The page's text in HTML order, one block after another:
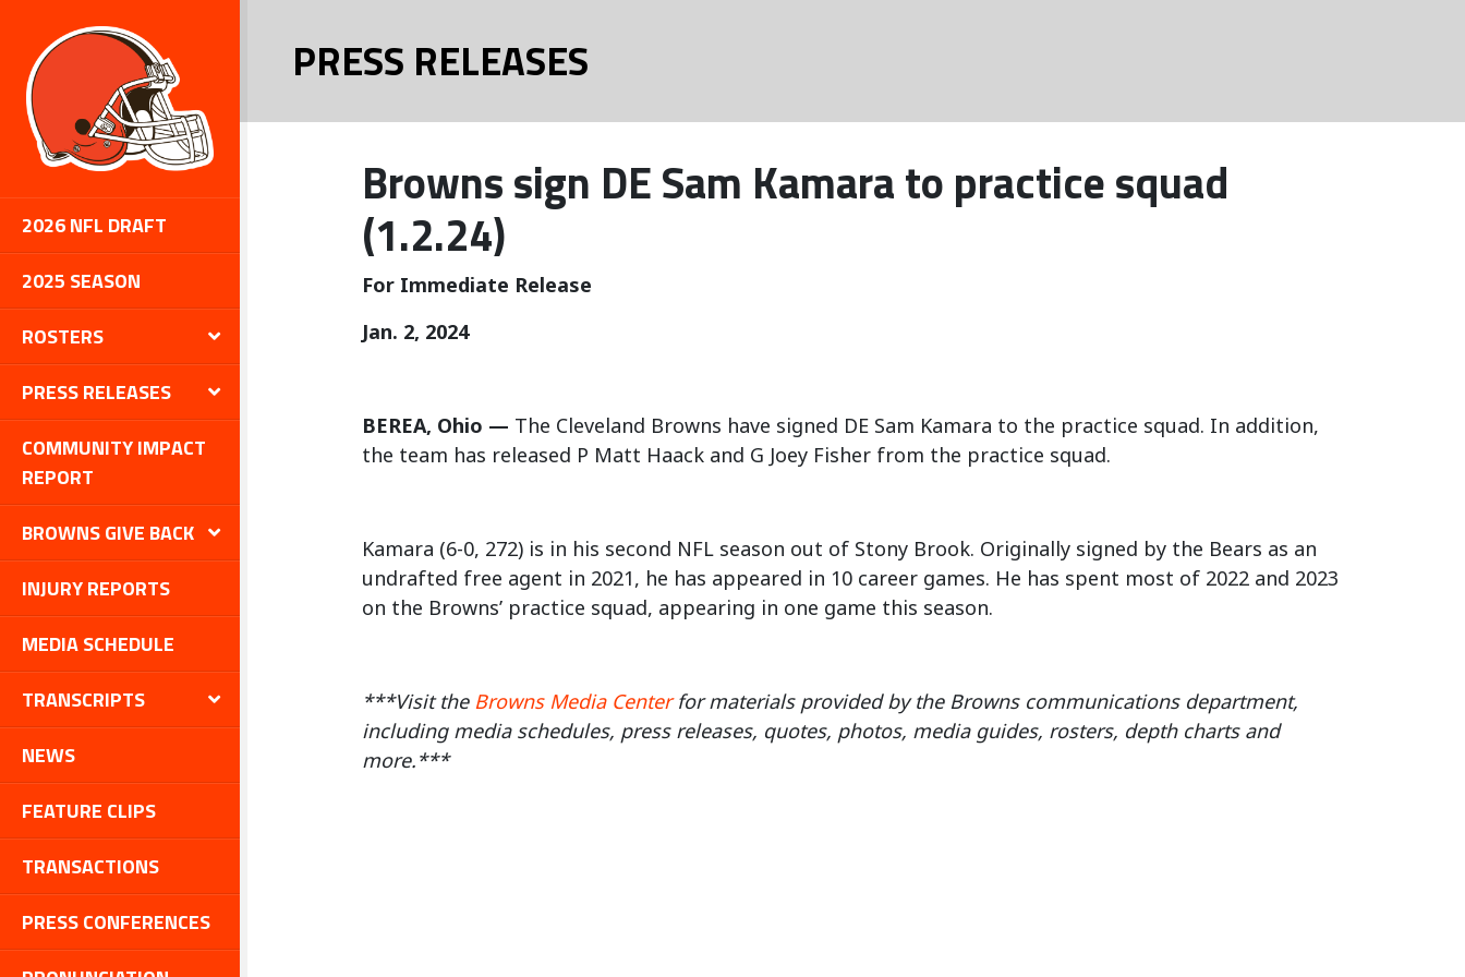
2026 NFL DRAFT
2025 SEASON
ROSTERS
PRESS RELEASES
COMMUNITY IMPACT
REPORT
BROWNS GIVE BACK
INJURY REPORTS
MEDIA SCHEDULE
TRANSCRIPTS
NEWS
FEATURE CLIPS
TRANSACTIONS
PRESS CONFERENCES
PRESS RELEASES
Browns sign DE Sam Kamara to practice squad
(1.2.24)
For Immediate Release
Jan. 2, 2024
BEREA, Ohio — The Cleveland Browns have signed DE Sam Kamara to the practice squad. In addition,
the team has released P Matt Haack and G Joey Fisher from the practice squad.
Kamara (6-0, 272) is in his second NFL season out of Stony Brook. Originally signed by the Bears as an
undrafted free agent in 2021, he has appeared in 10 career games. He has spent most of 2022 and 2023
on the Browns’ practice squad, appearing in one game this season.
***Visit the Browns Media Centerfor materials provided by the Browns communications department,
including media schedules, press releases, quotes, photos, media guides, rosters, depth charts and
more.***